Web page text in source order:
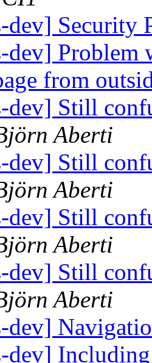
dev] Security
dev]
from
dev] Still
Aberti
dev] Still
Aberti
dev] Still
Aberti
dev] Still
Aberti
dev]
dev]